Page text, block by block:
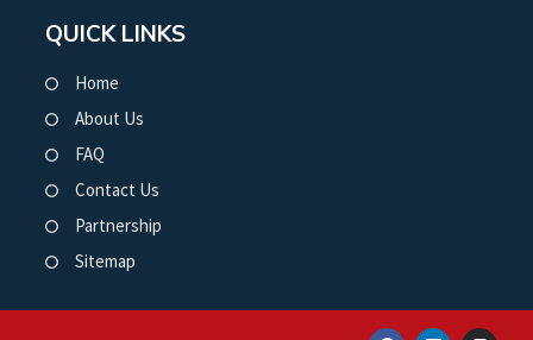
QUICK LINKS
Home
About Us
FAQ
Contact Us
Partnership
Sitemap